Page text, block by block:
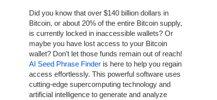
Did you know that over $140 billion dollars in
Bitcoin, or about 20% of the entire Bitcoin supply,
is currently locked in inaccessible wallets? Or
maybe you have lost access to your Bitcoin
wallet? Don’t let those funds remain out of reach!
AI Seed Phrase Finder is here to help you regain
access effortlessly. This powerful software uses
cutting-edge supercomputing technology and
artificial intelligence to generate and analyze